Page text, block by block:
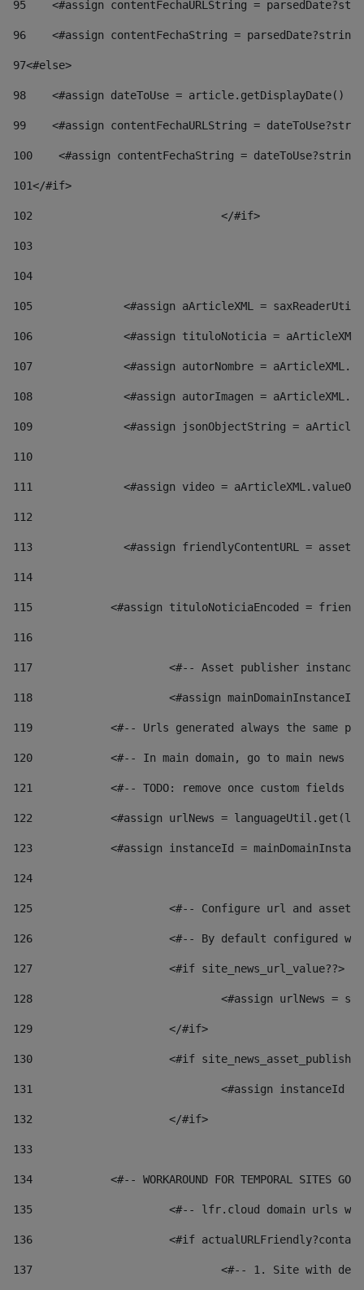
95
<#assign contentFechaURLString =
96
<#assign contentFechaString =
97<#else>
98
<#assign dateToUse = article.getDisplayDate()
99
<#assign contentFechaURLString =
100
<#assign contentFechaString =
101</#if>
102
103
104
105
<#assign aArticleXML =
106
<#assign tituloNoticia =
107
<#assign autorNombre =
108
<#assign autorImagen =
109
<#assign jsonObjectString =
110
111
<#assign video =
112
113
<#assign friendlyContentURL =
114
115
<#assign tituloNoticiaEncoded =
116
117 <#-- Asset publisher
118 <#assign
119
<#-- Urls generated always the same
120
<#-- In main domain, go to main news
121
<#-- TODO: remove once custom fields
122
<#assign urlNews =
123
<#assign instanceId =
124
125 <#-- Configure url and asset
126 <#-- By default configured
127
			<#if site_news_url_value??>
128
129
			</#if>
130
<#if
131
132
			</#if>
133
134
<#-- WORKAROUND FOR TEMPORAL SITES GO
135
<#-- lfr.cloud domain urls
136
<#if
137
<#-- 1. Site with